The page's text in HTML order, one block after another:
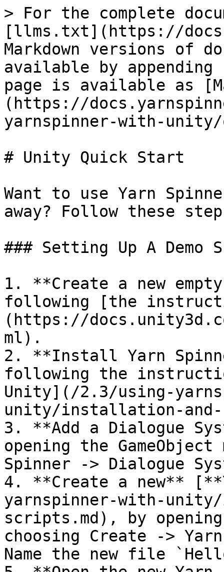
> For the complete
[llms.txt](https://
Markdown versions of
available by
page is available as
(https://
yarnspinner-with-
# Unity Quick Start
Want to use Yarn
away? Follow these
### Setting Up A Demo
1. **Create a new
following [the
(https://
ml).
2. **Install Yarn
following the
Unity](/2.3/using-
unity/installation-and-
3. **Add a Dialogue
opening the GameObject
Spinner -> Dialogue
4. **Create a new**
yarnspinner-with-
scripts.md), by opening
choosing Create ->
Name the new file